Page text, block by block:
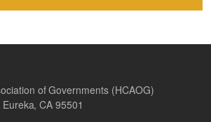
of Governments (HCAOG)
CA 95501